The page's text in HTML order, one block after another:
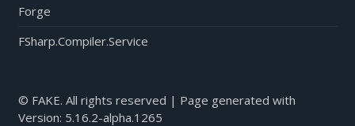
Forge
FSharp.Compiler.Service
© FAKE. All rights reserved | Page generated with
Version: 5.16.2-alpha.1265